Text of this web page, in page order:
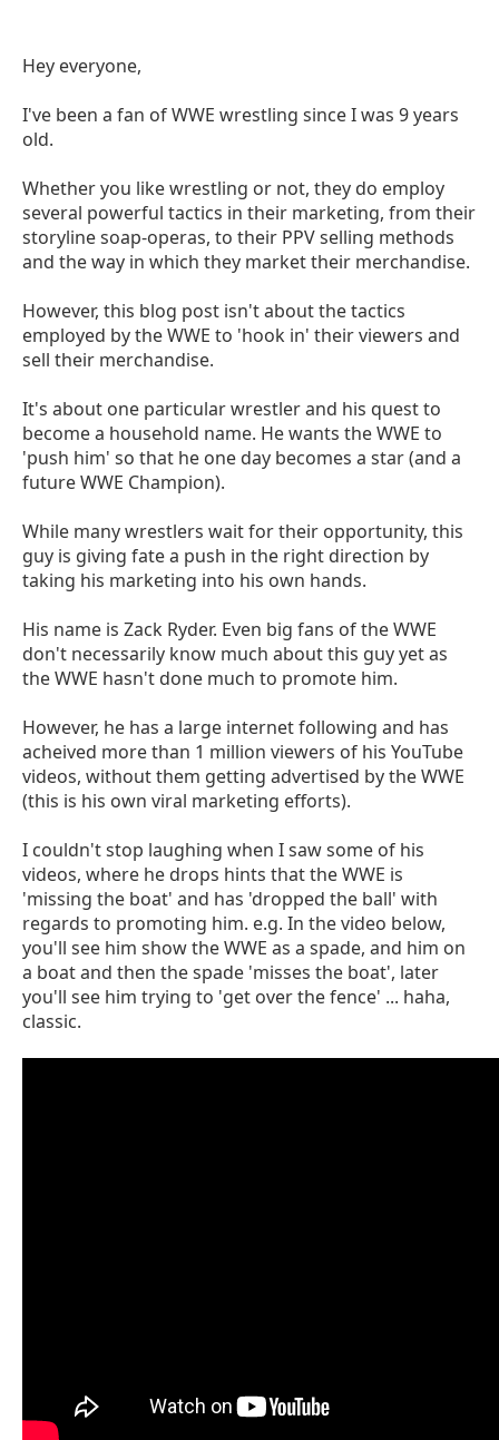
Hey everyone,
I've been a fan of WWE wrestling since I was 9 years
old.
Whether you like wrestling or not, they do employ
several powerful tactics in their marketing, from their
storyline soap-operas, to their PPV selling methods
and the way in which they market their merchandise.
However, this blog post isn't about the tactics
employed by the WWE to 'hook in' their viewers and
sell their merchandise.
It's about one particular wrestler and his quest to
become a household name. He wants the WWE to
'push him' so that he one day becomes a star (and a
future WWE Champion).
While many wrestlers wait for their opportunity, this
guy is giving fate a push in the right direction by
taking his marketing into his own hands.
His name is Zack Ryder. Even big fans of the WWE
don't necessarily know much about this guy yet as
the WWE hasn't done much to promote him.
However, he has a large internet following and has
acheived more than 1 million viewers of his YouTube
videos, without them getting advertised by the WWE
(this is his own viral marketing efforts).
I couldn't stop laughing when I saw some of his
videos, where he drops hints that the WWE is
'missing the boat' and has 'dropped the ball' with
regards to promoting him. e.g. In the video below,
you'll see him show the WWE as a spade, and him on
a boat and then the spade 'misses the boat', later
you'll see him trying to 'get over the fence' ... haha,
classic.